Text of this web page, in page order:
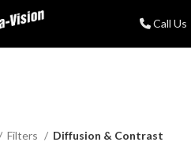
Call Us
Filters Diffusion & Contrast